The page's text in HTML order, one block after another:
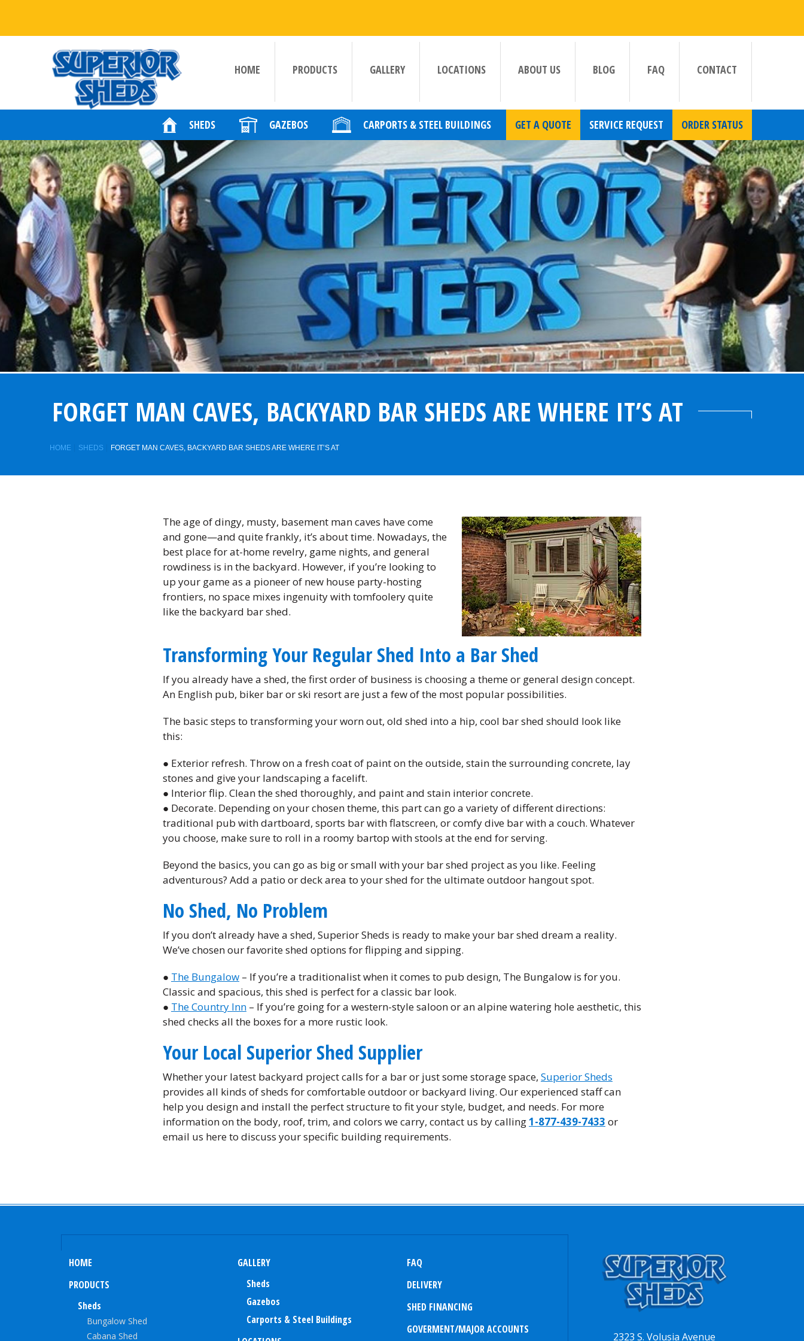
HOME PRODUCTS GALLERY LOCATIONS ABOUT US BLOG FAQ CONTACT
SHEDS GAZEBOS CARPORTS & STEEL BUILDINGS GET A QUOTE SERVICE REQUEST ORDER STATUS
FORGET MAN CAVES, BACKYARD BAR SHEDS ARE WHERE IT’S AT
HOME SHEDS FORGET MAN CAVES, BACKYARD BAR SHEDS ARE WHERE IT’S AT
The age of dingy, musty, basement man caves have come
and gone—and quite frankly, it’s about time. Nowadays, the
best place for at-home revelry, game nights, and general
rowdiness is in the backyard. However, if you’re looking to
up your game as a pioneer of new house party-hosting
frontiers, no space mixes ingenuity with tomfoolery quite
like the backyard bar shed.
Transforming Your Regular Shed Into a Bar Shed
If you already have a shed, the first order of business is choosing a theme or general design concept.
An English pub, biker bar or ski resort are just a few of the most popular possibilities.
The basic steps to transforming your worn out, old shed into a hip, cool bar shed should look like
this:
● Exterior refresh. Throw on a fresh coat of paint on the outside, stain the surrounding concrete, lay
stones and give your landscaping a facelift.
● Interior flip. Clean the shed thoroughly, and paint and stain interior concrete.
● Decorate. Depending on your chosen theme, this part can go a variety of different directions:
traditional pub with dartboard, sports bar with flatscreen, or comfy dive bar with a couch. Whatever
you choose, make sure to roll in a roomy bartop with stools at the end for serving.
Beyond the basics, you can go as big or small with your bar shed project as you like. Feeling
adventurous? Add a patio or deck area to your shed for the ultimate outdoor hangout spot.
No Shed, No Problem
If you don’t already have a shed, Superior Sheds is ready to make your bar shed dream a reality.
We’ve chosen our favorite shed options for flipping and sipping.
● The Bungalow – If you’re a traditionalist when it comes to pub design, The Bungalow is for you.
Classic and spacious, this shed is perfect for a classic bar look.
● The Country Inn – If you’re going for a western-style saloon or an alpine watering hole aesthetic, this
shed checks all the boxes for a more rustic look.
Your Local Superior Shed Supplier
Whether your latest backyard project calls for a bar or just some storage space, Superior Sheds
provides all kinds of sheds for comfortable outdoor or backyard living. Our experienced staff can
help you design and install the perfect structure to fit your style, budget, and needs. For more
information on the body, roof, trim, and colors we carry, contact us by calling1-877-439-7433 or
email us here to discuss your specific building requirements.
HOME
PRODUCTS
Sheds
Bungalow Shed
Cabana Shed
GALLERY
Sheds
Gazebos
Carports & Steel Buildings
FAQ
DELIVERY
SHED FINANCING
GOVERMENT/MAJOR ACCOUNTS
2323 S. Volusia Avenue